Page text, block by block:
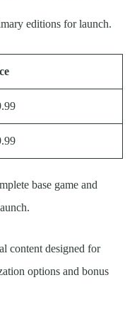
editions for launch.
base game and
content designed for
options and bonus